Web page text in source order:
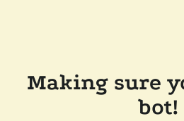
Making sure
bot!